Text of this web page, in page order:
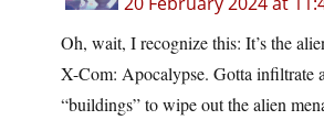
Oh, wait, I recognize this: It’s the
X-Com: Apocalypse. Gotta infiltrate
“buildings” to wipe out the alien